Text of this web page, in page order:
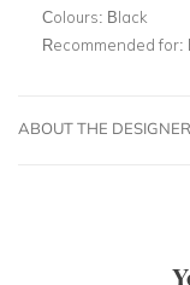
Colours: Black
Recommended for:
ABOUT THE DESIGNER